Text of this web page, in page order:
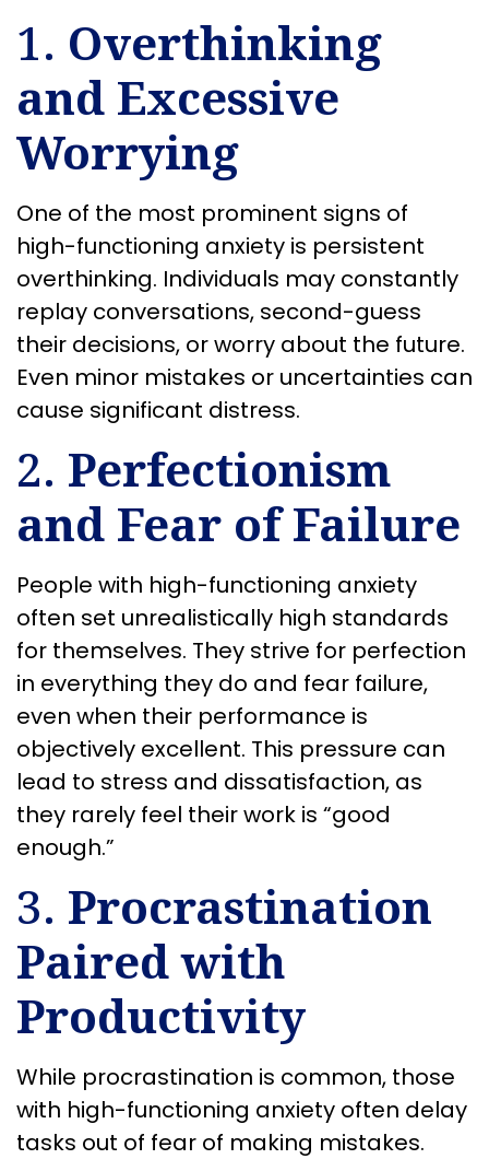
1. Overthinking
and Excessive
Worrying
One of the most prominent signs of
high-functioning anxiety is persistent
overthinking. Individuals may constantly
replay conversations, second-guess
their decisions, or worry about the future.
Even minor mistakes or uncertainties can
cause significant distress.
2. Perfectionism
and Fear of Failure
People with high-functioning anxiety
often set unrealistically high standards
for themselves. They strive for perfection
in everything they do and fear failure,
even when their performance is
objectively excellent. This pressure can
lead to stress and dissatisfaction, as
they rarely feel their work is “good
enough.”
3. Procrastination
Paired with
Productivity
While procrastination is common, those
with high-functioning anxiety often delay
tasks out of fear of making mistakes.